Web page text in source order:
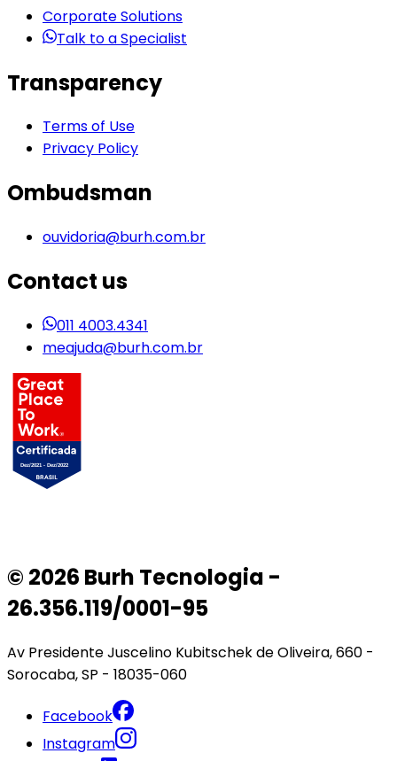
Corporate Solutions
Talk to a Specialist
Transparency
Terms of Use
Privacy Policy
Ombudsman
ouvidoria@burh.com.br
Contact us
011 4003.4341
meajuda@burh.com.br
© 2026 Burh Tecnologia -
26.356.119/0001-95
Av Presidente Juscelino Kubitschek de Oliveira, 660 -
Sorocaba, SP - 18035-060
Facebook
Instagram